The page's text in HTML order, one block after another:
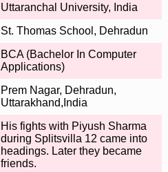
Uttaranchal University, India
St. Thomas School, Dehradun
BCA (Bachelor In Computer
Applications)
Prem Nagar, Dehradun,
Uttarakhand,India
His fights with Piyush Sharma
during Splitsvilla 12 came into
headings. Later they became
friends.